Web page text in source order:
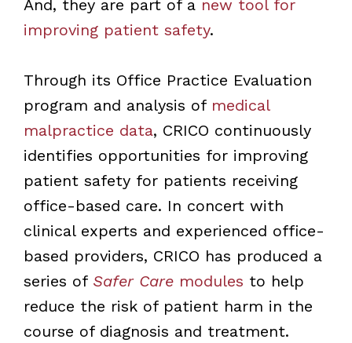
And, they are part of a new tool for
improving patient safety.
Through its Office Practice Evaluation
program and analysis of medical
malpractice data, CRICO continuously
identifies opportunities for improving
patient safety for patients receiving
office-based care. In concert with
clinical experts and experienced office-
based providers, CRICO has produced a
series of Safer Caremodules to help
reduce the risk of patient harm in the
course of diagnosis and treatment.